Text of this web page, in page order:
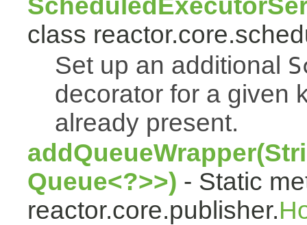
class
Set up an additional
decorator for a given
already present.
Queue<?>>) - Static
reactor.core.publisher.